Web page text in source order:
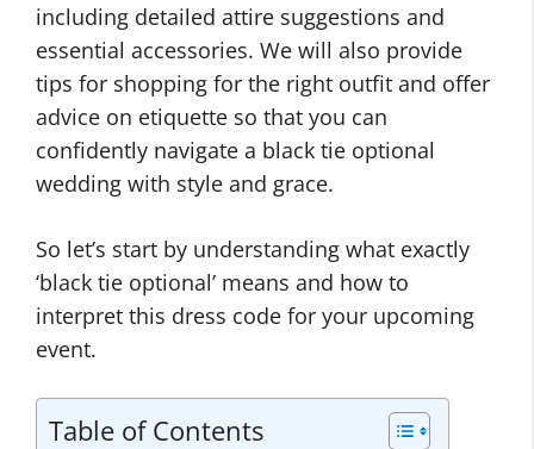
including detailed attire suggestions and
essential accessories. We will also provide
tips for shopping for the right outfit and offer
advice on etiquette so that you can
confidently navigate a black tie optional
wedding with style and grace.
So let’s start by understanding what exactly
‘black tie optional’ means and how to
interpret this dress code for your upcoming
event.
Table of Contents